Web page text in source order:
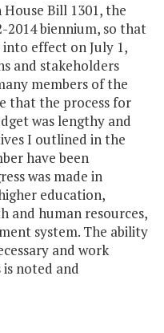
Bill 1301, the
biennium, so that
effect on July 1,
and stakeholders
members of the
that the process for
was lengthy and
I outlined in the
have been
was made in
education,
and human resources,
system. The ability
and work
noted and